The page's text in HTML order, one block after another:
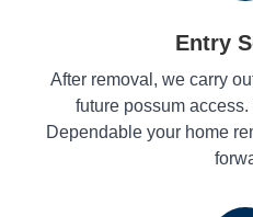
Entry
After removal, we carry
future possum
Dependable your home